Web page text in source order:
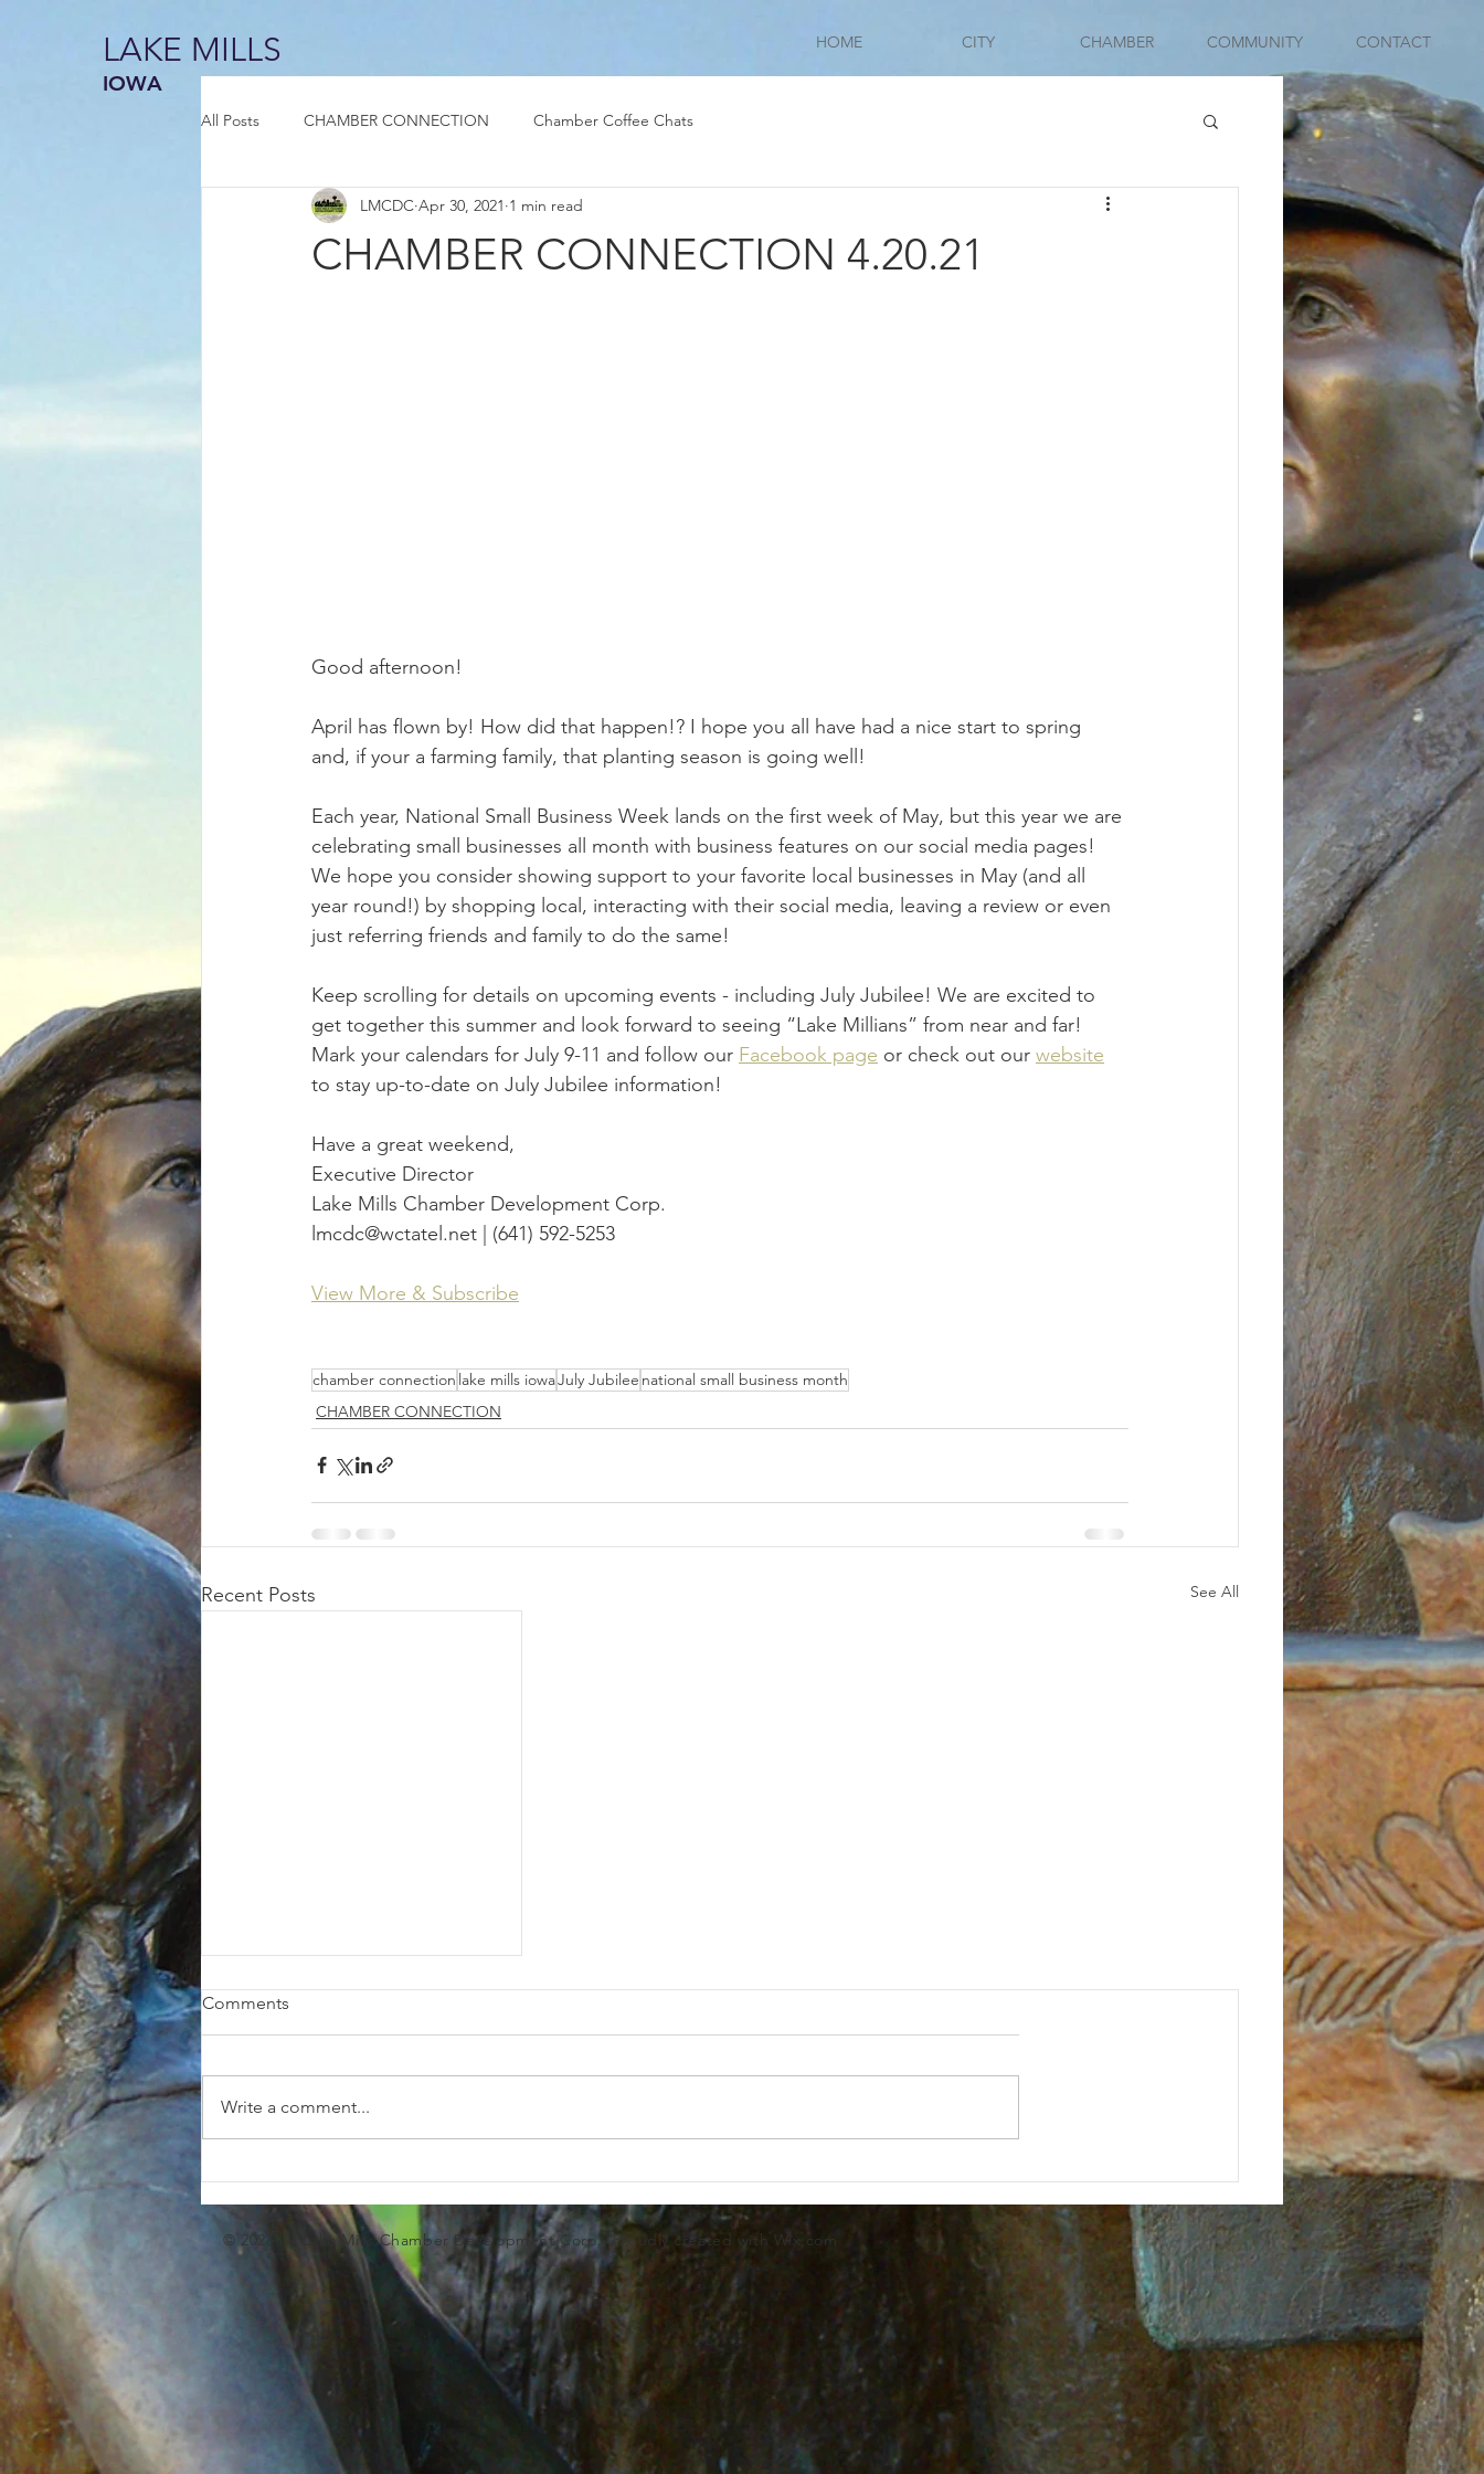
LAKE MILLS
IOWA
HOME CITY CHAMBER COMMUNITY CONTACT
All Posts CHAMBER CONNECTION Chamber Coffee Chats
CHAMBER CONNECTION 4.20.21
LMCDC Apr 30, 2021 1 min read
Good afternoon!
April has flown by! How did that happen!? I hope you all have had a nice start to spring
and, if your a farming family, that planting season is going well!
Each year, National Small Business Week lands on the first week of May, but this year we are
celebrating small businesses all month with business features on our social media pages!
We hope you consider showing support to your favorite local businesses in May (and all
year round!) by shopping local, interacting with their social media, leaving a review or even
just referring friends and family to do the same!
Keep scrolling for details on upcoming events - including July Jubilee! We are excited to
get together this summer and look forward to seeing “Lake Millians” from near and far!
Mark your calendars for July 9-11 and follow our Facebook page or check out our website
to stay up-to-date on July Jubilee information!
Have a great weekend,
Executive Director
Lake Mills Chamber Development Corp.
lmcdc@wctatel.net | (641) 592-5253
View More & Subscribe
chamber connection lake mills iowaJuly Jubilee national small business month
CHAMBER CONNECTION
Recent Posts See All
Comments
Write a comment...
© 2023 by Lake Mills Chamber Development Corp.. Proudly created with Wix.com